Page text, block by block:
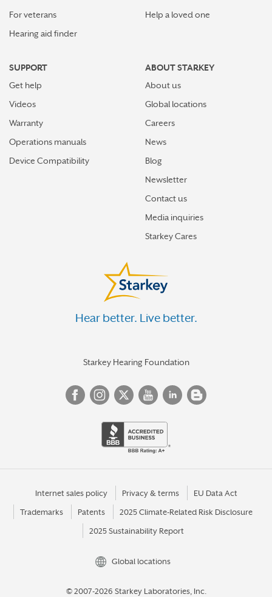
For veterans
Hearing aid finder
Help a loved one
SUPPORT
Get help
Videos
Warranty
Operations manuals
Device Compatibility
ABOUT STARKEY
About us
Global locations
Careers
News
Blog
Newsletter
Contact us
Media inquiries
Starkey Cares
Hear better. Live better.
Starkey Hearing Foundation
Internet sales policy Privacy & terms EU Data Act
Trademarks Patents 2025 Climate-Related Risk Disclosure
2025 Sustainability Report
Global locations
© 2007-2026 Starkey Laboratories, Inc.